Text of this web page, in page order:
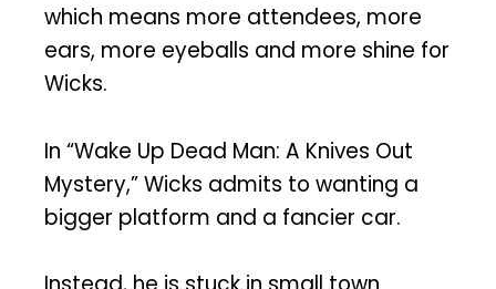
which means more attendees, more
ears, more eyeballs and more shine for
Wicks.
In “Wake Up Dead Man: A Knives Out
Mystery,” Wicks admits to wanting a
bigger platform and a fancier car.